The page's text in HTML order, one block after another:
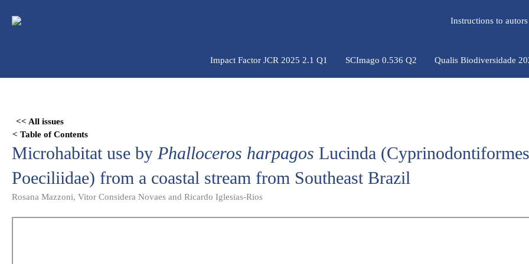
para
Instructions to
Impact Factor JCR 2025 2.1 Q1 SCImago 0.536 Q2 Qualis Biodiversidade
<< All issues
< Table of Contents
Microhabitat use by Phalloceros harpagos Lucinda
Poeciliidae) from a coastal stream from Southeast Brazil
Rosana Mazzoni, Vitor Considera Novaes and Ricardo Iglesias-Rios